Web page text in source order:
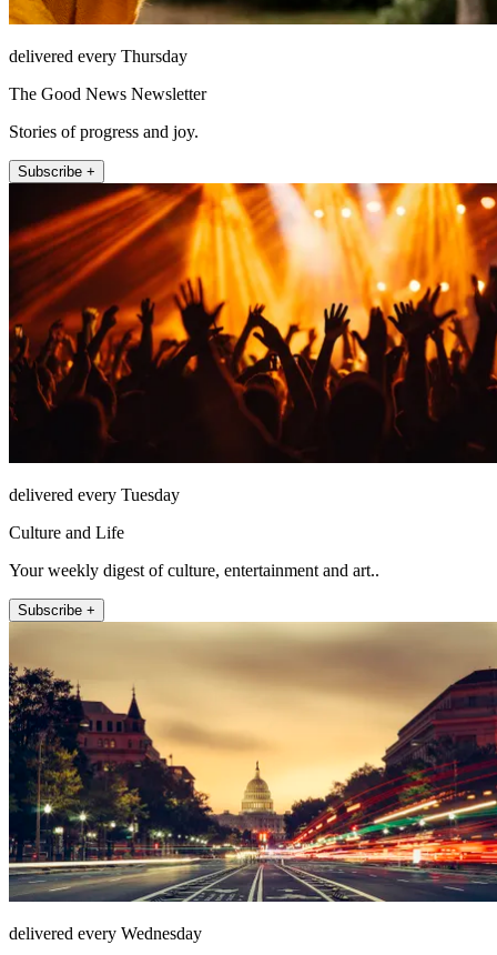
delivered every Thursday
The Good News Newsletter
Stories of progress and joy.
Subscribe +
delivered every Tuesday
Culture and Life
Your weekly digest of culture, entertainment and art..
Subscribe +
delivered every Wednesday